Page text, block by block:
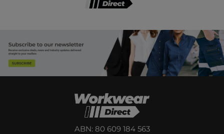
ABN: 80 609 184 563